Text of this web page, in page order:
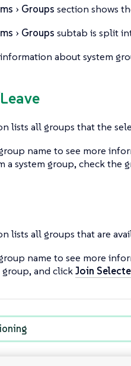
Groups section shows
Groups subtab is split
about system
lists all groups that the
name to see more
a system group, check the
lists all groups that are
name to see more
and clickJoin